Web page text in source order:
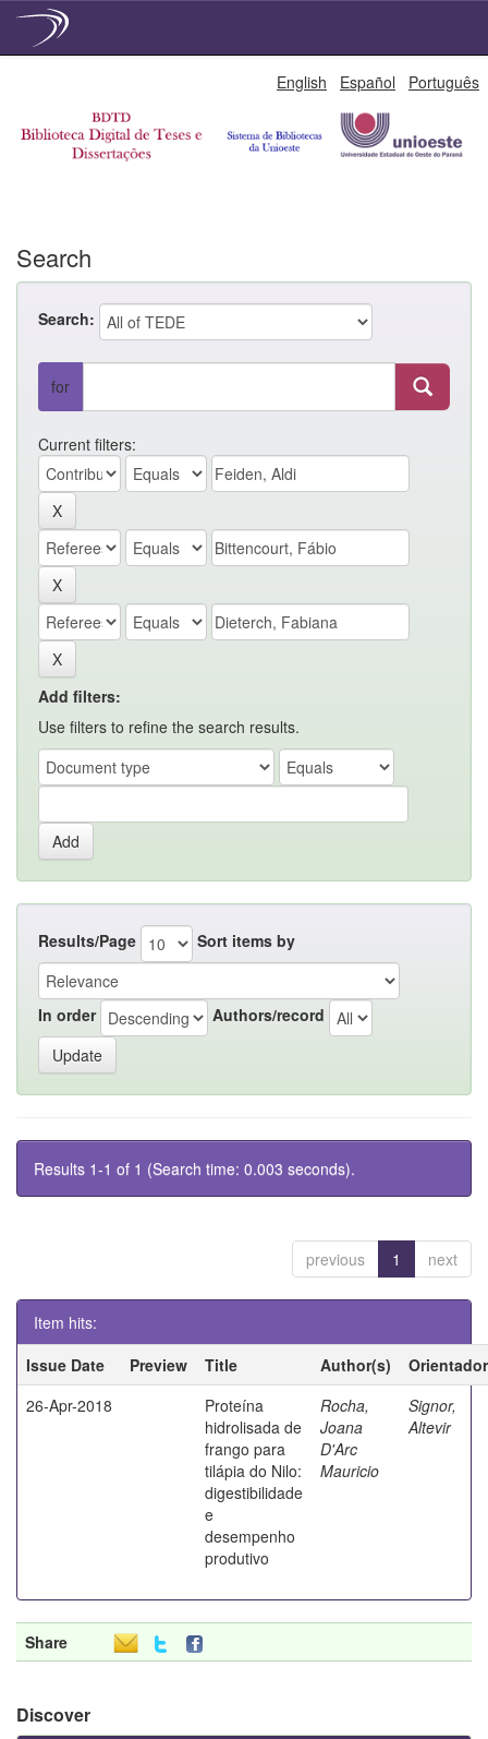
English Español Português
Search
Search:
for
Current filters:
Add filters:
Use filters to refine the search results.
Results/Page Sort items by
In order Authors/record
Results 1-1 of 1 (Search time: 0.003 seconds).
previous 1 next
Item hits:
Issue Date
Preview Title Author(s)
Orientador
26-Apr-2018
Proteína
hidrolisada de
frango para
tilápia do Nilo:
digestibilidade
e
desempenho
produtivo
Rocha,
Joana
D'Arc
Mauricio
Signor,
Altevir
Share
Discover